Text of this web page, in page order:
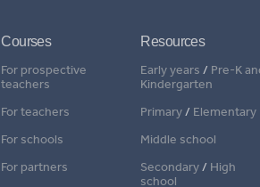
Courses
For prospective
teachers
For teachers
For schools
For partners
Resources
Early years / Pre-K
Kindergarten
Primary/ Elementary
Middle school
Secondary/ High
school